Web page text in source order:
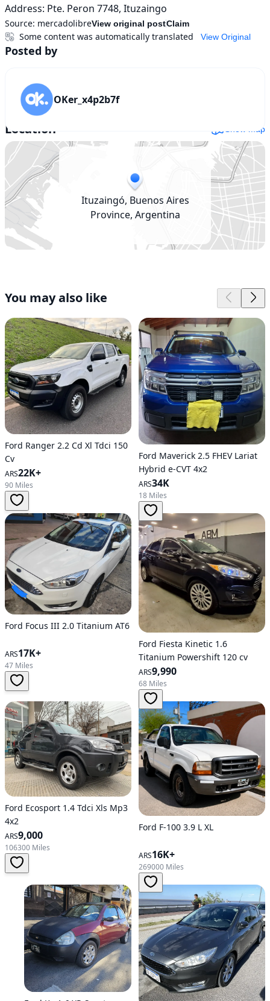
Address: Pte. Peron 7748, Ituzaingo
Source: mercadolibreView original postClaim
View Original
Some content was automatically translated
Posted by
OKer_x4p2b7f
Location Show map
Ituzaingó, Buenos Aires
Province, Argentina
You may also like
Ford Ranger 2.2 Cd Xl Tdci 150
Cv
ARS22K+
90 Miles
Ford Maverick 2.5 FHEV Lariat
Hybrid e-CVT 4x2
ARS34K
18 Miles
Ford Focus III 2.0 Titanium AT6
ARS17K+
47 Miles
Ford Fiesta Kinetic 1.6
Titanium Powershift 120 cv
ARS9,990
68 Miles
Ford Ecosport 1.4 Tdci Xls Mp3
4x2
ARS9,000
106300 Miles
Ford F-100 3.9 L XL
ARS16K+
269000 Miles